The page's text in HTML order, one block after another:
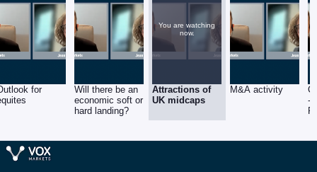
for
Will there be an
economic soft or
hard landing?
You are watching
now.
Attractions of
UK midcaps
M&A activity
-